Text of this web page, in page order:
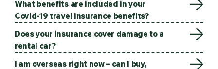
What benefits are included in your
Covid-19 travel insurance benefits?
Does your insurance cover damage to a
rental car?
I am overseas right now – can I buy,